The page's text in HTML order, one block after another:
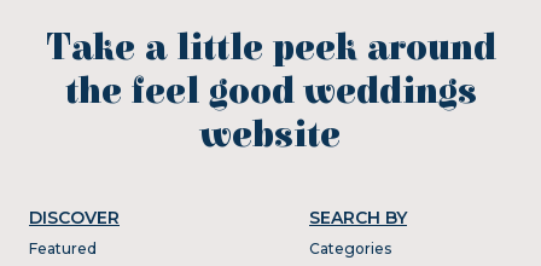
Take a little peek around
the feel good weddings
website
DISCOVER
Featured
SEARCH BY
Categories